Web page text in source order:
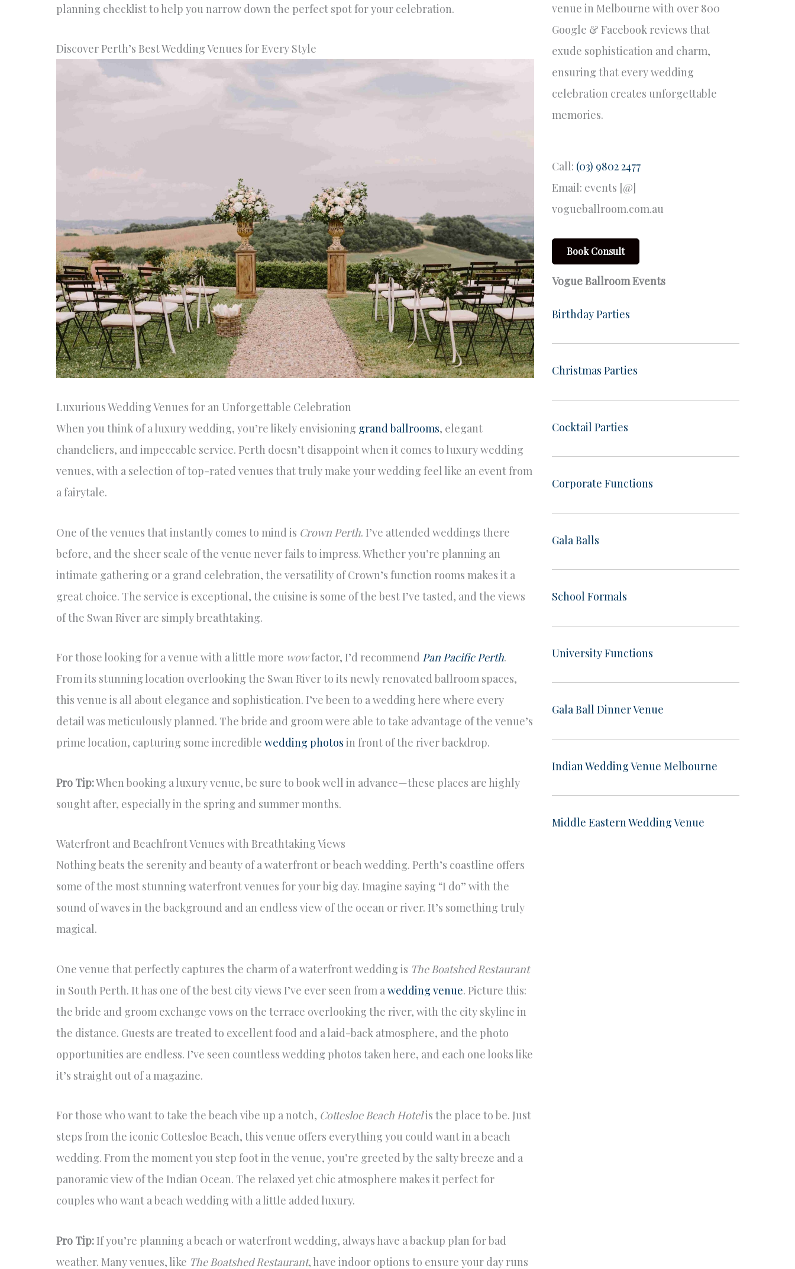
planning checklist to help you narrow down the perfect spot for your celebration.
Discover Perth’s Best Wedding Venues for Every Style
Luxurious Wedding Venues for an Unforgettable Celebration
When you think of a luxury wedding, you’re likely envisioning grand ballrooms, elegant
chandeliers, and impeccable service. Perth doesn’t disappoint when it comes to luxury wedding
venues, with a selection of top-rated venues that truly make your wedding feel like an event from
a fairytale.
One of the venues that instantly comes to mind is Crown Perth. I’ve attended weddings there
before, and the sheer scale of the venue never fails to impress. Whether you’re planning an
intimate gathering or a grand celebration, the versatility of Crown’s function rooms makes it a
great choice. The service is exceptional, the cuisine is some of the best I’ve tasted, and the views
of the Swan River are simply breathtaking.
For those looking for a venue with a little more wowfactor, I’d recommend Pan Pacific Perth.
From its stunning location overlooking the Swan River to its newly renovated ballroom spaces,
this venue is all about elegance and sophistication. I’ve been to a wedding here where every
detail was meticulously planned. The bride and groom were able to take advantage of the venue’s
prime location, capturing some incredible wedding photos in front of the river backdrop.
Pro Tip:When booking a luxury venue, be sure to book well in advance—these places are highly
sought after, especially in the spring and summer months.
Waterfront and Beachfront Venues with Breathtaking Views
Nothing beats the serenity and beauty of a waterfront or beach wedding. Perth’s coastline offers
some of the most stunning waterfront venues for your big day. Imagine saying “I do” with the
sound of waves in the background and an endless view of the ocean or river. It’s something truly
magical.
One venue that perfectly captures the charm of a waterfront wedding is The Boatshed Restaurant
in South Perth. It has one of the best city views I’ve ever seen from awedding venue. Picture this:
the bride and groom exchange vows on the terrace overlooking the river, with the city skyline in
the distance. Guests are treated to excellent food and a laid-back atmosphere, and the photo
opportunities are endless. I’ve seen countless wedding photos taken here, and each one looks like
it’s straight out of a magazine.
For those who want to take the beach vibe up a notch, Cottesloe Beach Hotelis the place to be. Just
steps from the iconic Cottesloe Beach, this venue offers everything you could want in a beach
wedding. From the moment you step foot in the venue, you’re greeted by the salty breeze and a
panoramic view of the Indian Ocean. The relaxed yet chic atmosphere makes it perfect for
couples who want a beach wedding with a little added luxury.
Pro Tip:If you’re planning a beach or waterfront wedding, always have a backup plan for bad
weather. Many venues, like The Boatshed Restaurant, have indoor options to ensure your day runs
venue in Melbourne with over 800
Google & Facebook reviews that
exude sophistication and charm,
ensuring that every wedding
celebration creates unforgettable
memories.
Call: (03) 9802 2477
Email: events [@]
vogueballroom.com.au
Book Consult
Vogue Ballroom Events
Birthday Parties
Christmas Parties
Cocktail Parties
Corporate Functions
Gala Balls
School Formals
University Functions
Gala Ball Dinner Venue
Indian Wedding Venue Melbourne
Middle Eastern Wedding Venue